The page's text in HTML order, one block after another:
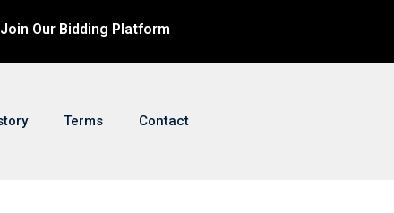
Join Our Bidding Platform
Terms Contact